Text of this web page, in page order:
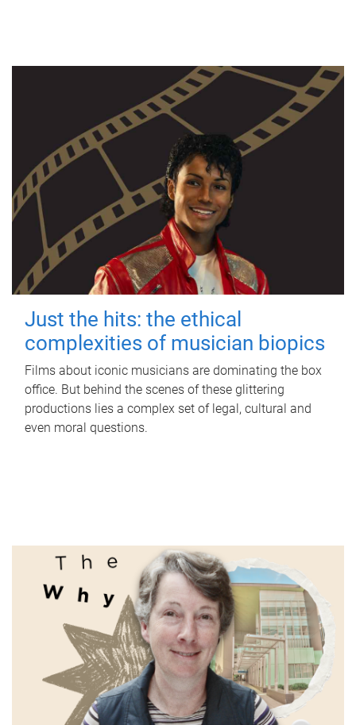
Just the hits: the ethical
complexities of musician biopics
Films about iconic musicians are dominating the box
office. But behind the scenes of these glittering
productions lies a complex set of legal, cultural and
even moral questions.